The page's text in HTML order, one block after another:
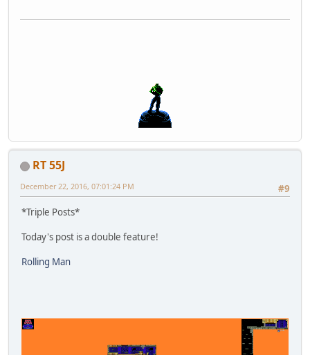
RT 55J
#9
December 22, 2016, 07:01:24 PM
*Triple Posts*
Today's post is a double feature!
Rolling Man